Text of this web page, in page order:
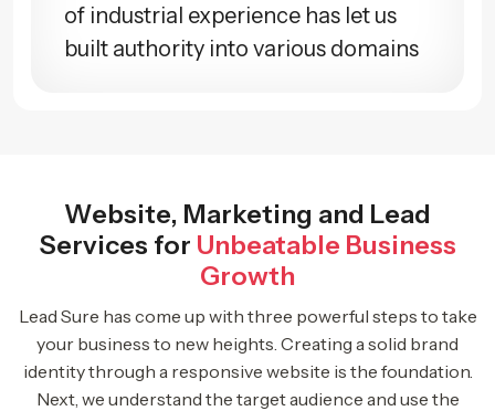
of industrial experience has let us
built authority into various domains
Website, Marketing and Lead
Services for Unbeatable Business
Growth
Lead Sure has come up with three powerful steps to take
your business to new heights. Creating a solid brand
identity through a responsive website is the foundation.
Next, we understand the target audience and use the